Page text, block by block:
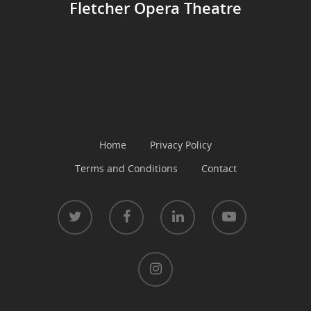
Fletcher Opera Theatre
Home
Privacy Policy
Terms and Conditions
Contact